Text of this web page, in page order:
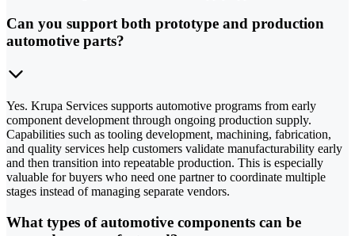
Can you support both prototype and production
automotive parts?
Yes. Krupa Services supports automotive programs from early
component development through ongoing production supply.
Capabilities such as tooling development, machining, fabrication,
and quality services help customers validate manufacturability early
and then transition into repeatable production. This is especially
valuable for buyers who need one partner to coordinate multiple
stages instead of managing separate vendors.
What types of automotive components can be